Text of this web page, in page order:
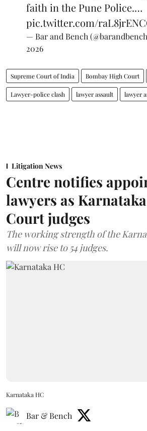
faith in the Pune Police.…
pic.twitter.com/
— Bar and Bench
2026
Supreme Court of India Bombay High Court
Lawyer-police clash lawyer assault lawyer
Litigation News
Centre notifies
lawyers as
Court judges
The working strength of the
will now rise to 54 judges.
Karnataka HC
Bar & Bench